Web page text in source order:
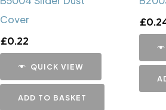
Cover
£0.22
QUICK VIEW
ADD TO BASKET
£